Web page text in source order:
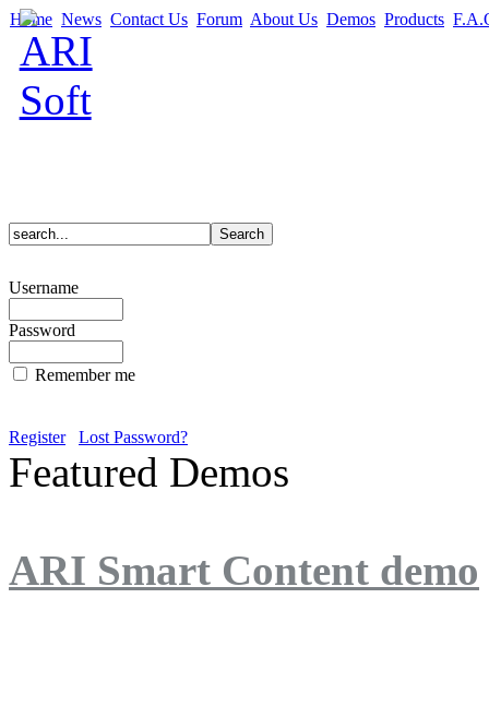
Home News Contact Us Forum About Us Demos Products
Username
Password
Remember me
Register Lost Password?
Featured Demos
ARI Smart Content demo